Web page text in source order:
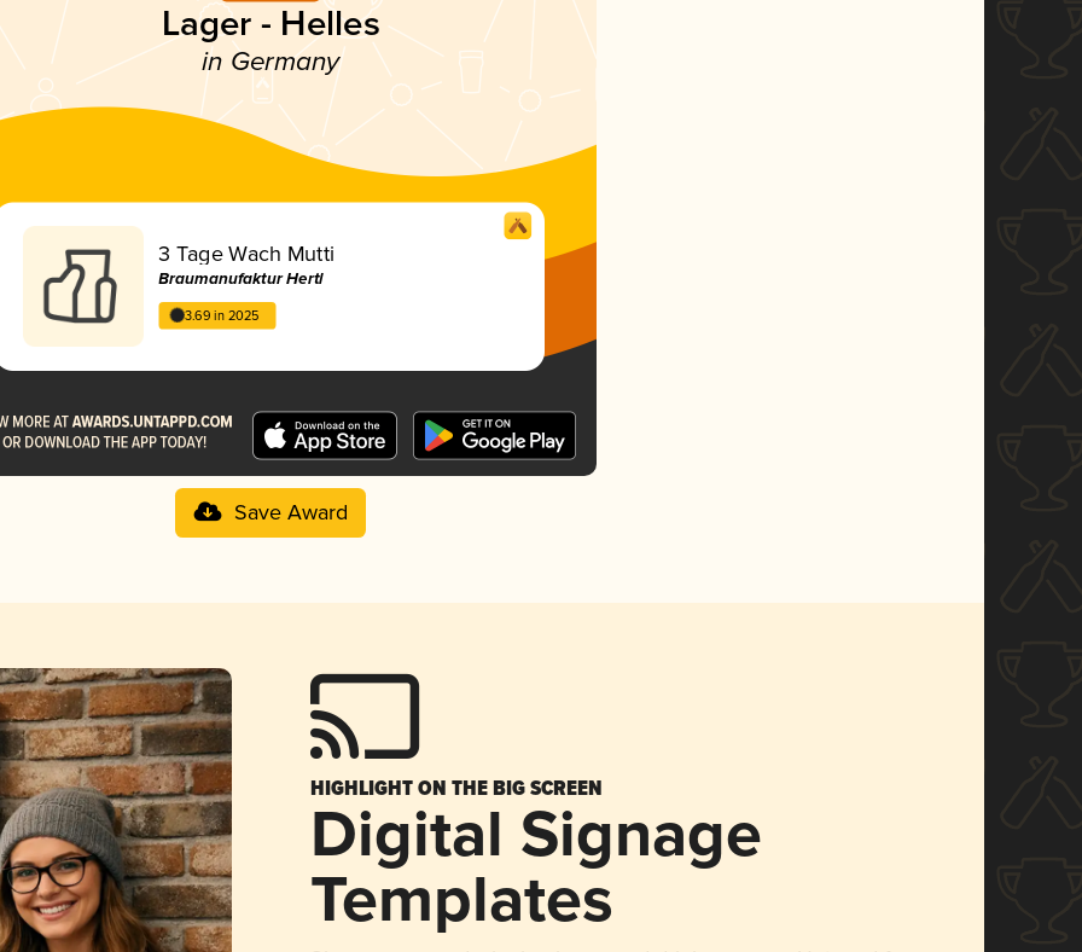
Lager - Helles
in Germany
3 Tage Wach Mutti
Braumanufaktur Hertl
3.69 in 2025
Save Award
HIGHLIGHT ON THE BIG SCREEN
Digital Signage
Templates